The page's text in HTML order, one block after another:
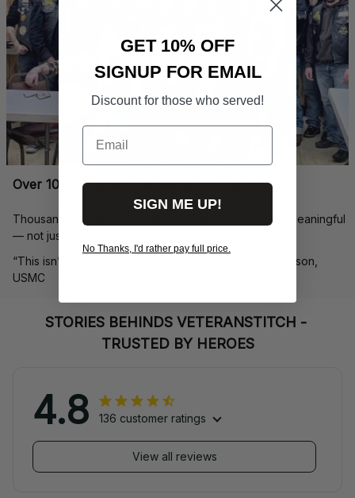
Over 10,000 Orders Delivered with Honor
Thousands of veterans trust us to deliver something meaningful
— not just a hat, but a symbol.
“This isn’t just headwear. It’s part of my story.” – G. Lawson,
USMC
STORIES BEHINDS VETERANSTITCH -
TRUSTED BY HEROES
4.8 136 customer ratings
View all reviews
GET 10% OFF
SIGNUP FOR EMAIL
Discount for those who served!
Email
SIGN ME UP!
No Thanks, I'd rather pay full price.